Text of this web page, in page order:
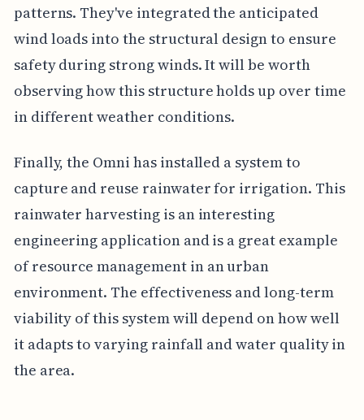
patterns. They've integrated the anticipated
wind loads into the structural design to ensure
safety during strong winds. It will be worth
observing how this structure holds up over time
in different weather conditions.
Finally, the Omni has installed a system to
capture and reuse rainwater for irrigation. This
rainwater harvesting is an interesting
engineering application and is a great example
of resource management in an urban
environment. The effectiveness and long-term
viability of this system will depend on how well
it adapts to varying rainfall and water quality in
the area.